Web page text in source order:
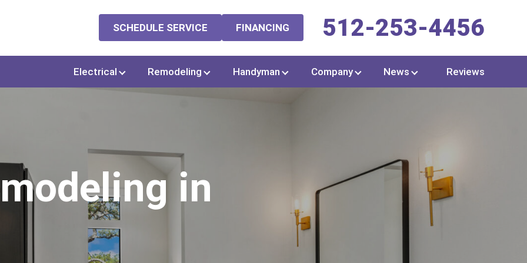
SCHEDULE SERVICE FINANCING 512-253-4456
Electrical Remodeling Handyman Company News Reviews
in